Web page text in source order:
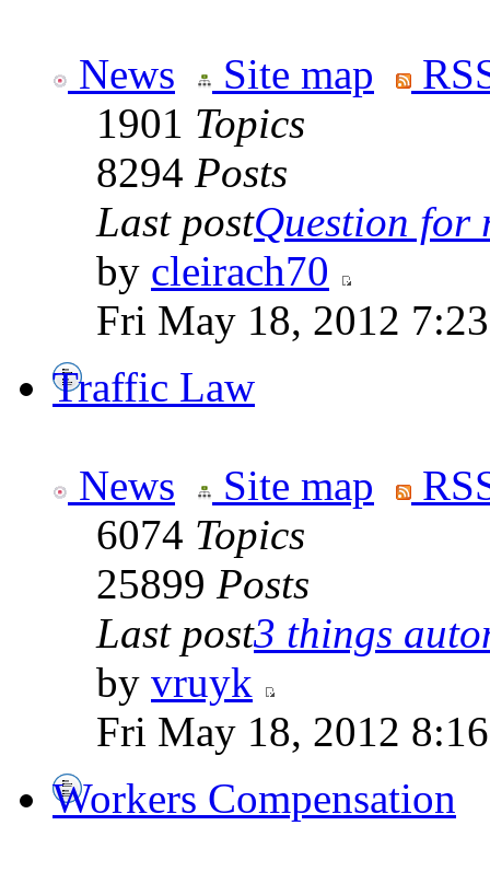
News Site map
1901 Topics
8294 Posts
Last postQuestion for
by cleirach70
Fri May 18, 2012
Traffic Law
News Site map
6074 Topics
25899 Posts
Last post3 things
by vruyk
Fri May 18, 2012
Workers Compensation